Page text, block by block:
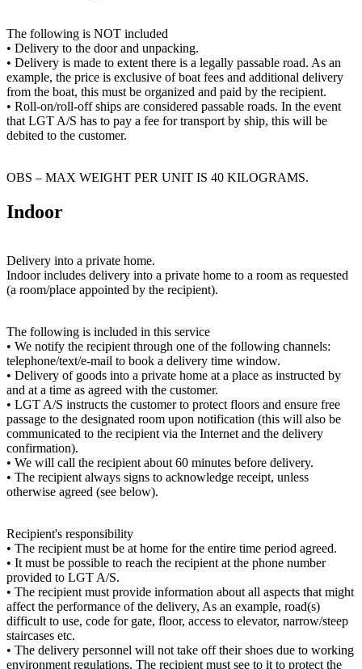
The following is NOT included
• Delivery to the door and unpacking.
• Delivery is made to extent there is a legally passable road. As an
example, the price is exclusive of boat fees and additional delivery
from the boat, this must be organized and paid by the recipient.
• Roll-on/roll-off ships are considered passable roads. In the event
that LGT A/S has to pay a fee for transport by ship, this will be
debited to the customer.
OBS – MAX WEIGHT PER UNIT IS 40 KILOGRAMS.
Indoor
Delivery into a private home.
Indoor includes delivery into a private home to a room as requested
(a room/place appointed by the recipient).
The following is included in this service
• We notify the recipient through one of the following channels:
telephone/text/e-mail to book a delivery time window.
• Delivery of goods into a private home at a place as instructed by
and at a time as agreed with the customer.
• LGT A/S instructs the customer to protect floors and ensure free
passage to the designated room upon notification (this will also be
communicated to the recipient via the Internet and the delivery
confirmation).
• We will call the recipient about 60 minutes before delivery.
• The recipient always signs to acknowledge receipt, unless
otherwise agreed (see below).
Recipient's responsibility
• The recipient must be at home for the entire time period agreed.
• It must be possible to reach the recipient at the phone number
provided to LGT A/S.
• The recipient must provide information about all aspects that might
affect the performance of the delivery, As an example, road(s)
difficult to use, code for gate, floor, access to elevator, narrow/steep
staircases etc.
• The delivery personnel will not take off their shoes due to working
environment regulations. The recipient must see to it to protect the